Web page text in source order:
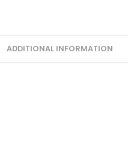
ADDITIONAL INFORMATION